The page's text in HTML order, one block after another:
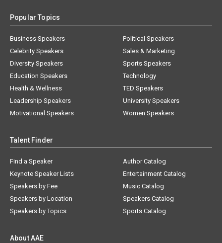
Popular Topics
Business Speakers
Celebrity Speakers
Diversity Speakers
Education Speakers
Health & Wellness
Leadership Speakers
Motivational Speakers
Political Speakers
Sales & Marketing
Sports Speakers
Technology
TED Speakers
University Speakers
Women Speakers
Talent Finder
Find a Speaker
Keynote Speaker Lists
Speakers by Fee
Speakers by Location
Speakers by Topics
Author Catalog
Entertainment Catalog
Music Catalog
Speakers Catalog
Sports Catalog
About AAE